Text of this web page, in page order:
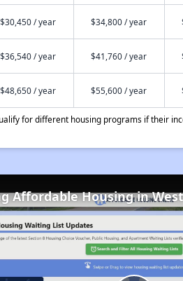
$30,450 / year $34,800 / year
$36,540 / year $41,760 / year
$48,650 / year $55,600 / year
for different housing programs if their
Affordable Housing in